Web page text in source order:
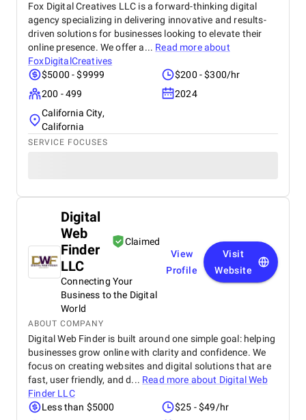
Fox Digital Creatives LLC is a forward-thinking digital
agency specializing in delivering innovative and results-
driven solutions for businesses looking to elevate their
online presence. We offer a... Read more about
FoxDigitalCreatives
$5000 - $9999
$200 - $300/hr
200 - 499
2024
California City,
California
SERVICE FOCUSES
Digital
Web
Finder
LLC
Claimed
Connecting Your
Business to the Digital
World
View
Profile
Visit
Website
ABOUT COMPANY
Digital Web Finder is built around one simple goal: helping
businesses grow online with clarity and confidence. We
focus on creating websites and digital solutions that are
fast, user friendly, and d... Read more about Digital Web
Finder LLC
Less than $5000
$25 - $49/hr